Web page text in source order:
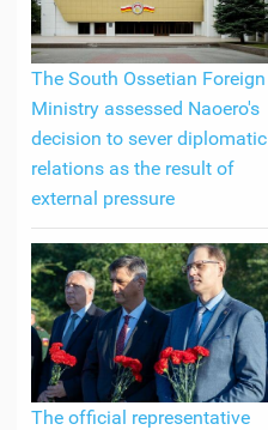
The South Ossetian Foreign
Ministry assessed Naoero's
decision to sever diplomatic
relations as the result of
external pressure
The official representative